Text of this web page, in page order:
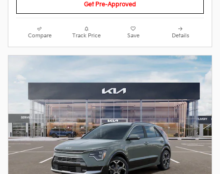
Get Pre-Approved
Compare Track Price Save Details